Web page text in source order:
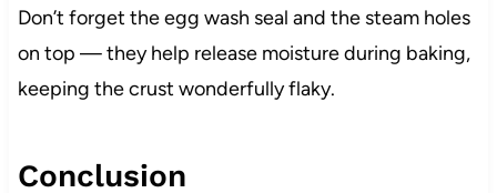
Don’t forget the egg wash seal and the steam holes
on top — they help release moisture during baking,
keeping the crust wonderfully flaky.
Conclusion